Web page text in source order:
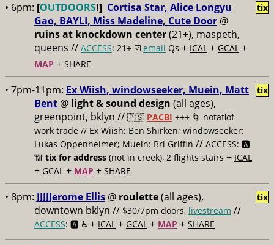
• 6pm: [OUTDOORS!] Cortisa Star, Alice Longyu
Gao, BAYLI, Miss Madeline, Cute Door @
ruins at knockdown center(21+), maspeth,
queens // ACCESS: 21+ ☑️ email Qs + ICAL + GCAL +
MAP + SHARE
tix
• 7pm-11pm: Ex Wiish, windowseeker, Muein, Matt
Bent @ light & sound design (all ages),
greenpoint, bklyn // 🇵🇸 PACBI +++ 🌀 notaflof
work trade // Ex Wiish: Ben Shirken; windowseeker:
Lukas Oppenheimer; Muein: Bri Griffin // ACCESS: 🅰️
📶 tix for address (not in creek), 2 flights stairs + ICAL
+ GCAL + MAP + SHARE
tix
• 8pm: JJJJJerome Ellis @ roulette(all ages),
downtown bklyn // $30/7pm doors, livestream //
ACCESS: 🅰️ ♿️ + ICAL + GCAL + MAP + SHARE
tix